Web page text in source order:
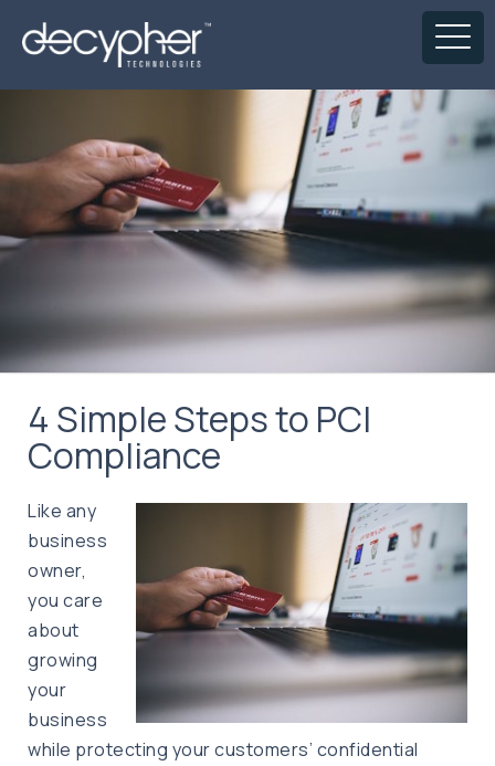
4 Simple Steps to PCI
Compliance
Like any
business
owner,
you care
about
growing
your
business
while protecting your customers’ confidential